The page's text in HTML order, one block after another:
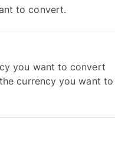
to convert.
you want to convert
currency you want to